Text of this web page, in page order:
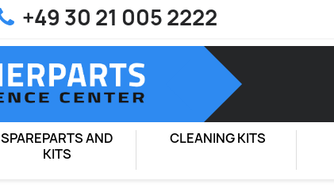
+49 30 21 005 2222
SPAREPARTS AND
KITS
CLEANING KITS